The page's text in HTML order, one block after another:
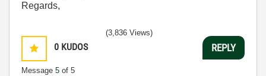
Regards,
0 KUDOS
Message 5 of 5
(3,836 Views)
REPLY